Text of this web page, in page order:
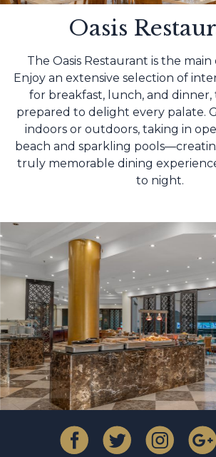
Oasis
The Oasis Restaurant is the
Enjoy an extensive selection of
for breakfast, lunch, and
prepared to delight every palate.
indoors or outdoors, taking in
beach and sparkling
truly memorable dining
to night.